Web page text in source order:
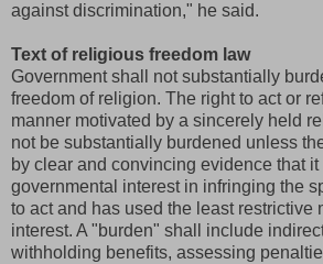
against discrimination," he said.
Text of religious freedom law
Government shall not substantially
freedom of religion. The right to act or
manner motivated by a sincerely held
not be substantially burdened unless
by clear and convincing evidence that
governmental interest in infringing the
to act and has used the least restrictive
interest. A "burden" shall include
withholding benefits, assessing